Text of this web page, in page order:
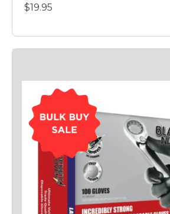
$19.95